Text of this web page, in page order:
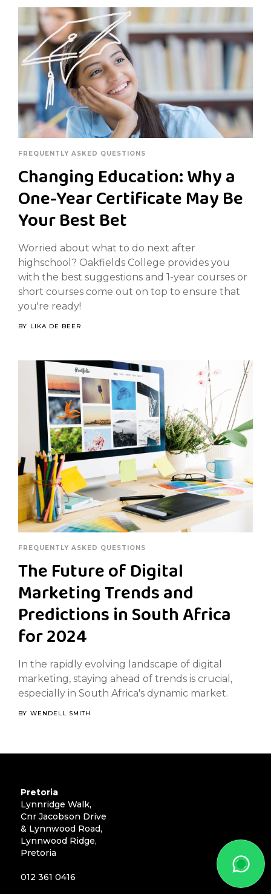
FREQUENTLY ASKED QUESTIONS
Changing Education: Why a
One-Year Certificate May Be
Your Best Bet
Worried about what to do next after
highschool? Oakfields College provides you
with the best suggestions and 1-year courses or
short courses come out on top to ensure that
you're ready!
BY LIKA DE BEER
FREQUENTLY ASKED QUESTIONS
The Future of Digital
Marketing Trends and
Predictions in South Africa
for 2024
In the rapidly evolving landscape of digital
marketing, staying ahead of trends is crucial,
especially in South Africa's dynamic market.
BY WENDELL SMITH
Pretoria
Lynnridge Walk,
Cnr Jacobson Drive
& Lynnwood Road,
Lynnwood Ridge,
Pretoria
012 361 0416